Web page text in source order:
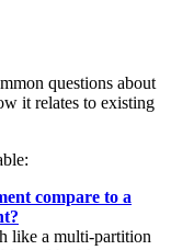
questions about
it relates to existing
compare to a
like a multi-partition